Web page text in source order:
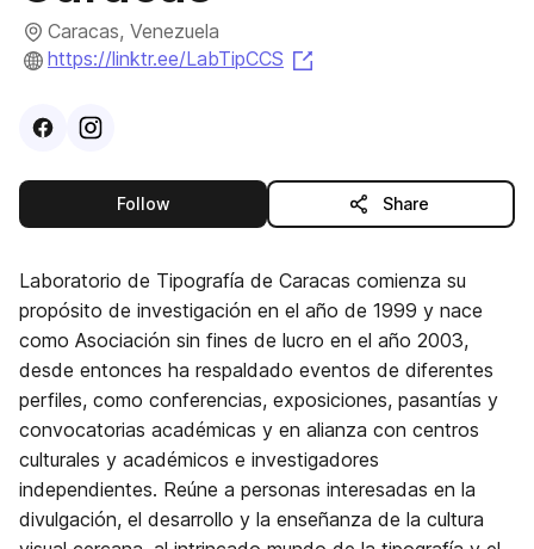
Caracas, Venezuela
https://linktr.ee/LabTipCCS
VisitFacebook
Visit
Followthis publisher Share
Laboratorio de Tipografía de Caracas comienza su
propósito de investigación en el año de 1999 y nace
como Asociación sin fines de lucro en el año 2003,
desde entonces ha respaldado eventos de diferentes
perfiles, como conferencias, exposiciones, pasantías y
convocatorias académicas y en alianza con centros
culturales y académicos e investigadores
independientes. Reúne a personas interesadas en la
divulgación, el desarrollo y la enseñanza de la cultura